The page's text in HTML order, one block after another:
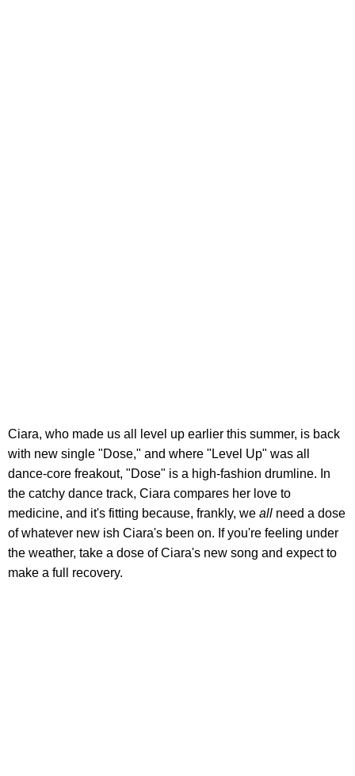
Ciara, who made us all level up earlier this summer, is back
with new single "Dose," and where "Level Up" was all
dance-core freakout, "Dose" is a high-fashion drumline. In
the catchy dance track, Ciara compares her love to
medicine, and it's fitting because, frankly, we all need a dose
of whatever new ish Ciara's been on. If you're feeling under
the weather, take a dose of Ciara's new song and expect to
make a full recovery.